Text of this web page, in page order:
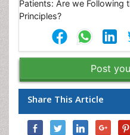
Post
Share This Article